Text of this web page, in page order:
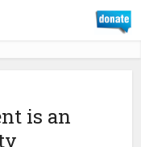
is an